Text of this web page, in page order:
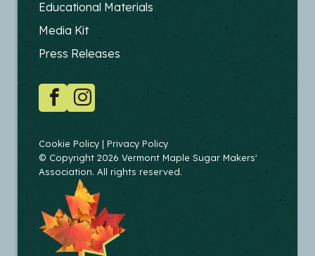
FOOTER
-
EDUCATORS
Educational Materials
Media Kit
Press Releases
SOCIAL
FacebookInstagram
COPYRIGHT
Cookie Policy
Privacy Policy
© Copyright 2026 Vermont Maple Sugar Makers'
Association. All rights reserved.